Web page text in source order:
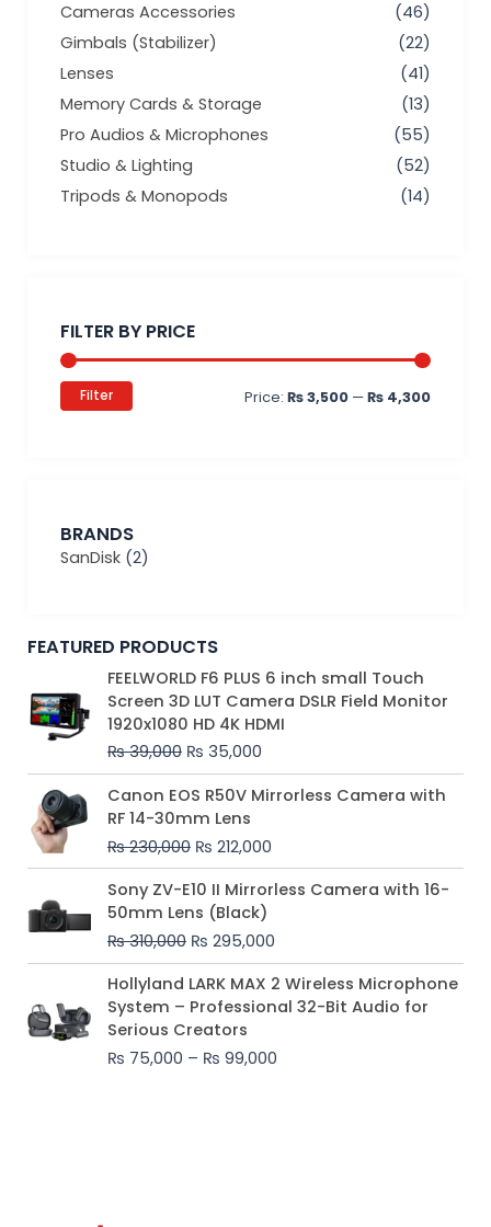
Cameras Accessories
(46)
Gimbals (Stabilizer)
(22)
Lenses
(41)
Memory Cards & Storage
(13)
Pro Audios & Microphones
(55)
Studio & Lighting
(52)
Tripods & Monopods
(14)
FILTER BY PRICE
Filter Price: ₨ 3,500 —₨ 4,300
BRANDS
SanDisk (2)
FEATURED PRODUCTS
FEELWORLD F6 PLUS 6 inch small Touch
Screen 3D LUT Camera DSLR Field Monitor
1920x1080 HD 4K HDMI
₨39,000
Original
price
was:
₨ 39,000.
₨ 35,000
Current
price
is:
₨ 35,000.
Canon EOS R50V Mirrorless Camera with
RF 14-30mm Lens
₨230,000
Original
price
was:
₨ 230,000.
₨ 212,000
Current
price
₨ 212,000.
Sony ZV-E10 II Mirrorless Camera with 16-
50mm Lens (Black)
₨310,000
Original
price
was:
₨ 310,000.
₨ 295,000
Current
price
₨ 295,000.
Hollyland LARK MAX 2 Wireless Microphone
System – Professional 32-Bit Audio for
Serious Creators
₨ 75,000 – ₨ 99,000
Price
range:
₨ 75,000
₨ 99,000